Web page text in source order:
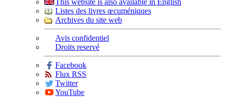
This website is also available in English
Listes des livres œcuméniques
Archives du site web
Avis confidentiel
Droits reservé
Facebook
Flux RSS
Twitter
YouTube